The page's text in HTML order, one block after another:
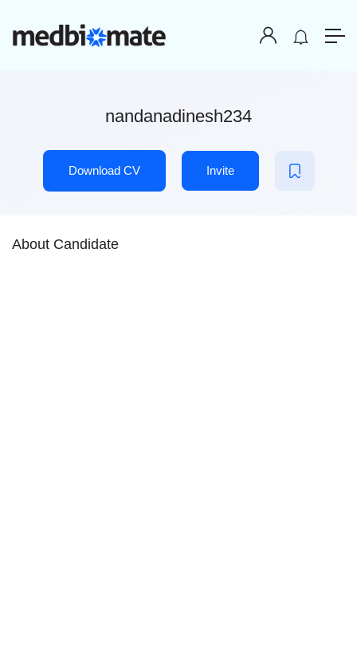
nandanadinesh234
Download CV Invite
About Candidate